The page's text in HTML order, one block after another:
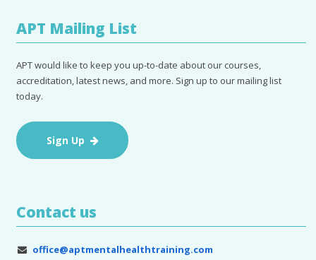
APT Mailing List
APT would like to keep you up-to-date about our courses,
accreditation, latest news, and more. Sign up to our mailing list
today.
Sign Up
Contact us
office@aptmentalhealthtraining.com